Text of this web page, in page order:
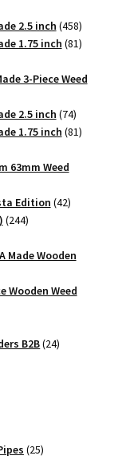
2.5 inch 458458
products
1.75 inch 8181
3-Piece Weed
2.5 inch 7474
products
1.75 inch 8181
63mm Weed
Edition 4242
244244
Made Wooden
Wooden Weed
B2B 2424
2525